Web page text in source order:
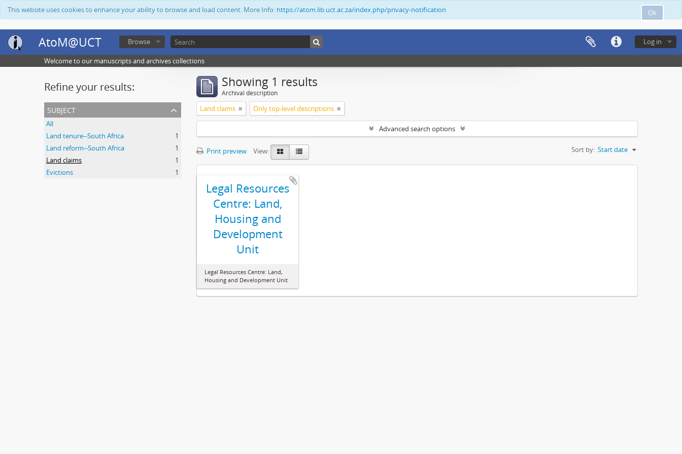
Ok
This website uses cookies to enhance your ability to browse and load content. More Info: https://atom.lib.uct.ac.za/index.php/privacy-notification
AtoM@UCT Log in
Browse
Welcome to our manuscripts and archives collections
Refine your results:
subject
All
Land tenure--South Africa
1
Land reform--South Africa
1
Land claims
1
Evictions
1
Showing 1 results
Archival description
Land claims Only top-level descriptions
Advanced search options
Print preview View: Sort by: Start date
Legal Resources
Centre: Land,
Housing and
Development
Unit
Legal Resources Centre: Land,
Housing and Development Unit